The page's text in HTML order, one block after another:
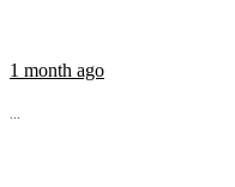
1 month ago
...